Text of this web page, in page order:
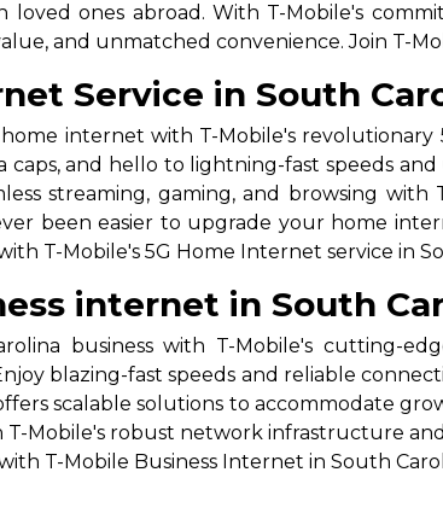
ones abroad. With T-Mobile's
and unmatched convenience. Join T-
Service in South
internet with T-Mobile's revolutionary
caps, and hello to lightning-fast speeds
streaming, gaming, and browsing
been easier to upgrade your home
T-Mobile's 5G Home Internet service in
internet in South
business with T-Mobile's cutting-
blazing-fast speeds and reliable
scalable solutions to accommodate
T-Mobile's robust network infrastructure
T-Mobile Business Internet in South